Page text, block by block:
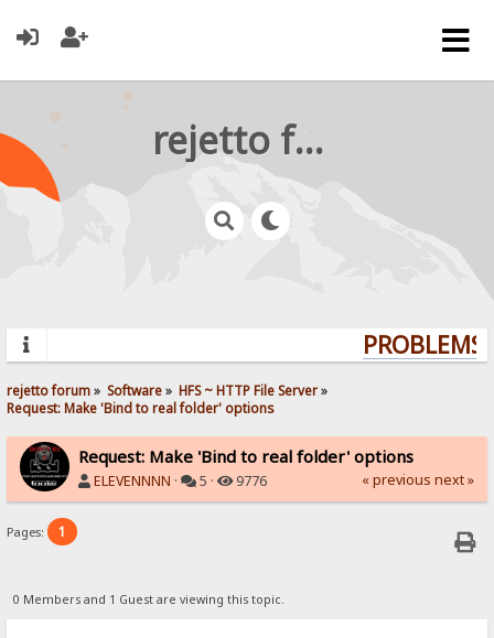
rejetto forum
rejetto forum» Software» HFS ~ HTTP File Server»
Request: Make 'Bind to real folder' options
Request: Make 'Bind to real folder' options
ELEVENNNN · 5 · 9776 « previous next »
Pages: 1
0 Members and 1 Guest are viewing this topic.